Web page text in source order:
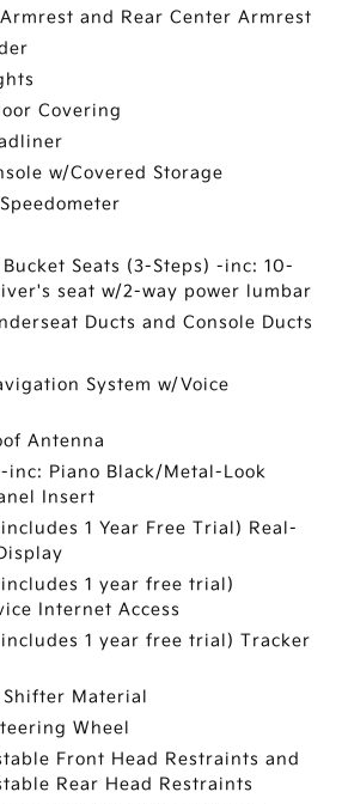
and Rear Center Armrest
Covering
w/Covered Storage
Seats (3-Steps) -inc: 10-
seat w/2-way power lumbar
Ducts and Console Ducts
System w/Voice
Antenna
Piano Black/Metal-Look
Insert
1 Year Free Trial) Real-
1 year free trial)
Internet Access
1 year free trial) Tracker
Shifter Material
Wheel
Front Head Restraints and
Rear Head Restraints